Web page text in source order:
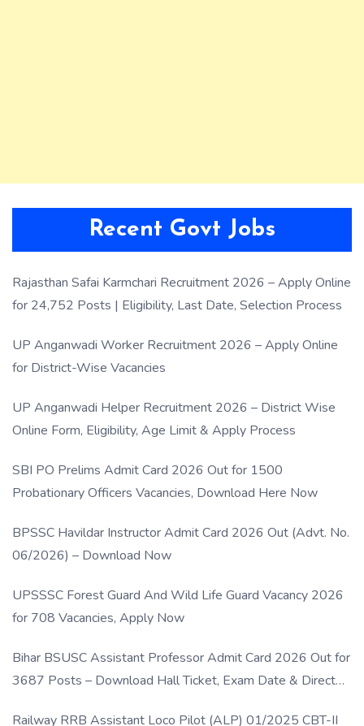
Recent Govt Jobs
Rajasthan Safai Karmchari Recruitment 2026 – Apply Online
for 24,752 Posts | Eligibility, Last Date, Selection Process
UP Anganwadi Worker Recruitment 2026 – Apply Online
for District-Wise Vacancies
UP Anganwadi Helper Recruitment 2026 – District Wise
Online Form, Eligibility, Age Limit & Apply Process
SBI PO Prelims Admit Card 2026 Out for 1500
Probationary Officers Vacancies, Download Here Now
BPSSC Havildar Instructor Admit Card 2026 Out (Advt. No.
06/2026) – Download Now
UPSSSC Forest Guard And Wild Life Guard Vacancy 2026
for 708 Vacancies, Apply Now
Bihar BSUSC Assistant Professor Admit Card 2026 Out for
3687 Posts – Download Hall Ticket, Exam Date & Direct
Railway RRB Assistant Loco Pilot (ALP) 01/2025 CBT-II